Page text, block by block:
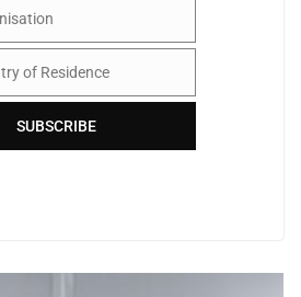
of Residence
SUBSCRIBE